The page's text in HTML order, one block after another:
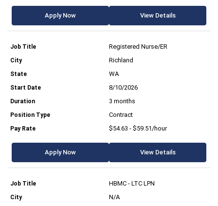
Apply Now View Details
Registered Nurse/ER
Richland
WA
8/10/2026
3 months
Contract
$54.63 - $59.51/hour
Apply Now View Details
HBMC - LTC LPN
N/A